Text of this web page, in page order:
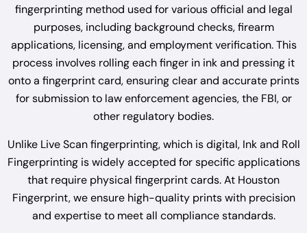
fingerprinting method used for various official and legal
purposes, including background checks, firearm
applications, licensing, and employment verification. This
process involves rolling each finger in ink and pressing it
onto a fingerprint card, ensuring clear and accurate prints
for submission to law enforcement agencies, the FBI, or
other regulatory bodies.
Unlike Live Scan fingerprinting, which is digital, Ink and Roll
Fingerprinting is widely accepted for specific applications
that require physical fingerprint cards. At Houston
Fingerprint, we ensure high-quality prints with precision
and expertise to meet all compliance standards.